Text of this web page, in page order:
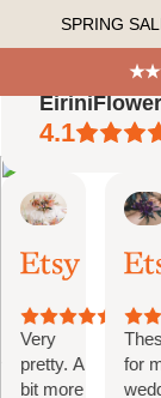
SPRING
4.1
01
Oct,
Very
pretty. A
bit more
for